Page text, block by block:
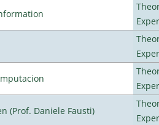
(Prof. Daniele Fausti)